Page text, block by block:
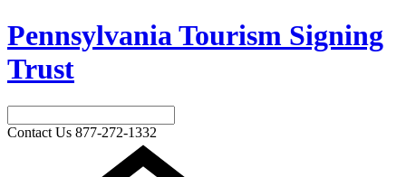
Pennsylvania Tourism Signing
Trust
Contact Us 877-272-1332